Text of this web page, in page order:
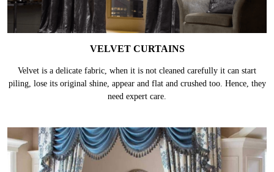
VELVET CURTAINS
Velvet is a delicate fabric, when it is not cleaned carefully it can start
piling, lose its original shine, appear and flat and crushed too. Hence, they
need expert care.